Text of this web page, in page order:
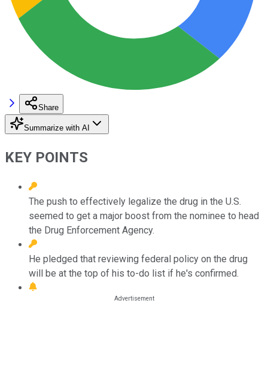
Share
Summarize with AI
KEY POINTS
The push to effectively legalize the drug in the U.S.
seemed to get a major boost from the nominee to head
the Drug Enforcement Agency.
He pledged that reviewing federal policy on the drug
will be at the top of his to-do list if he's confirmed.